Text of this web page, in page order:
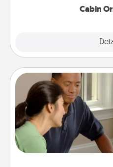
Cabin
Board
Board games are a
families. Break
something different. For
have a game night of